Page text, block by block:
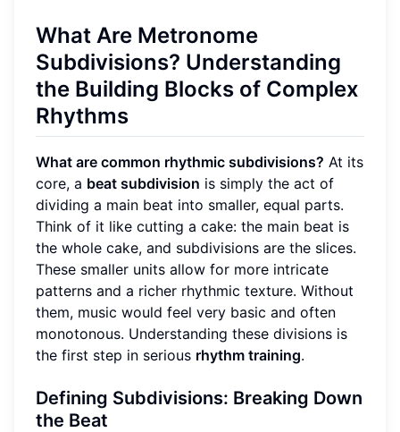
What Are Metronome
Subdivisions? Understanding
the Building Blocks of Complex
Rhythms
What are common rhythmic subdivisions? At its
core, a beat subdivision is simply the act of
dividing a main beat into smaller, equal parts.
Think of it like cutting a cake: the main beat is
the whole cake, and subdivisions are the slices.
These smaller units allow for more intricate
patterns and a richer rhythmic texture. Without
them, music would feel very basic and often
monotonous. Understanding these divisions is
the first step in serious rhythm training.
Defining Subdivisions: Breaking Down
the Beat